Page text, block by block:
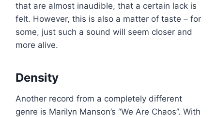
that are almost inaudible, that a certain lack is
felt. However, this is also a matter of taste – for
some, just such a sound will seem closer and
more alive.
Density
Another record from a completely different
genre is Marilyn Manson’s “We Are Chaos”. With